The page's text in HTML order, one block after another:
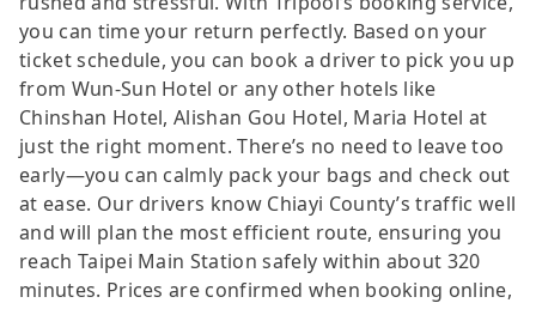
you can time your return perfectly. Based on your
ticket schedule, you can book a driver to pick you up
from Wun-Sun Hotel or any other hotels like
Chinshan Hotel, Alishan Gou Hotel, Maria Hotel at
just the right moment. There’s no need to leave too
early—you can calmly pack your bags and check out
at ease. Our drivers know Chiayi County’s traffic well
and will plan the most efficient route, ensuring you
reach Taipei Main Station safely within about 320
minutes. Prices are confirmed when booking online,